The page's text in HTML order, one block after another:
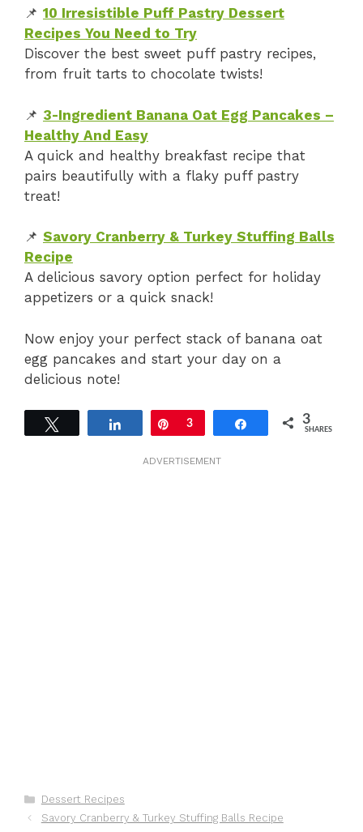
📌 10 Irresistible Puff Pastry Dessert
Recipes You Need to Try
Discover the best sweet puff pastry recipes,
from fruit tarts to chocolate twists!
📌 3-Ingredient Banana Oat Egg Pancakes –
Healthy And Easy
A quick and healthy breakfast recipe that
pairs beautifully with a flaky puff pastry
treat!
📌 Savory Cranberry & Turkey Stuffing Balls
Recipe
A delicious savory option perfect for holiday
appetizers or a quick snack!
Now enjoy your perfect stack of banana oat
egg pancakes and start your day on a
delicious note!
Share Pin
3 Share 3
SHARES
ADVERTISEMENT
Categories
Dessert Recipes
Savory Cranberry & Turkey Stuffing Balls Recipe